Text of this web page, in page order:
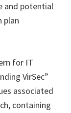
and potential
plan
for IT
VirSec”
associated
containing